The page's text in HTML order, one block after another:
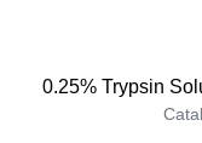
0.25% Trypsin